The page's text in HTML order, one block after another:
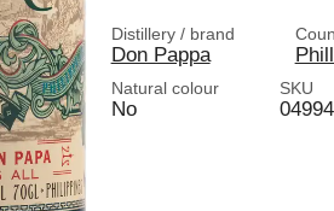
Distillery / brand
Don Pappa
Natural colour
No
SKU